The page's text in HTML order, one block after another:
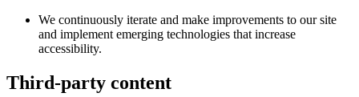
We continuously iterate and make improvements to our site
and implement emerging technologies that increase
accessibility.
Third-party content